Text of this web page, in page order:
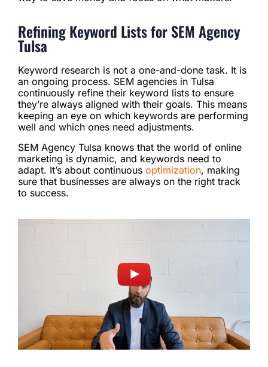
Refining Keyword Lists for SEM Agency
Tulsa
Keyword research is not a one-and-done task. It is
an ongoing process. SEM agencies in Tulsa
continuously refine their keyword lists to ensure
they’re always aligned with their goals. This means
keeping an eye on which keywords are performing
well and which ones need adjustments.
SEM Agency Tulsa knows that the world of online
marketing is dynamic, and keywords need to
adapt. It’s about continuous optimization, making
sure that businesses are always on the right track
to success.